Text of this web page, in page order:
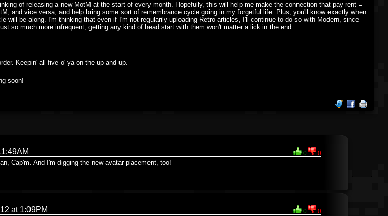
of releasing a new MotM at the start of every month. Hopefully, this will help me make the connection that pay rent =
and vice versa, and help bring some sort of remembrance cycle going in my forgetful life. Plus, you'll know exactly when
will be along. I'm thinking that even if I'm not regularily uploading Retro articles, I'll continue to do so with Modern, since
so much more infrequent, getting any kind of head start with them won't matter a lick in the end.
Keepin' all five o' ya on the up and up.
soon!
0 0
Cap'm. And I'm digging the new avatar placement, too!
at 1:09PM
0 0